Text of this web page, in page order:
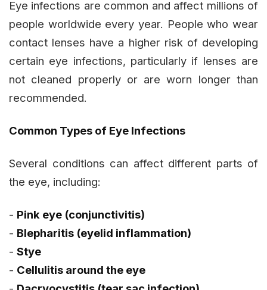
Eye infections are common and affect millions of
people worldwide every year. People who wear
contact lenses have a higher risk of developing
certain eye infections, particularly if lenses are
not cleaned properly or are worn longer than
recommended.
Common Types of Eye Infections
Several conditions can affect different parts of
the eye, including:
- Pink eye (conjunctivitis)
- Blepharitis (eyelid inflammation)
- Stye
- Cellulitis around the eye